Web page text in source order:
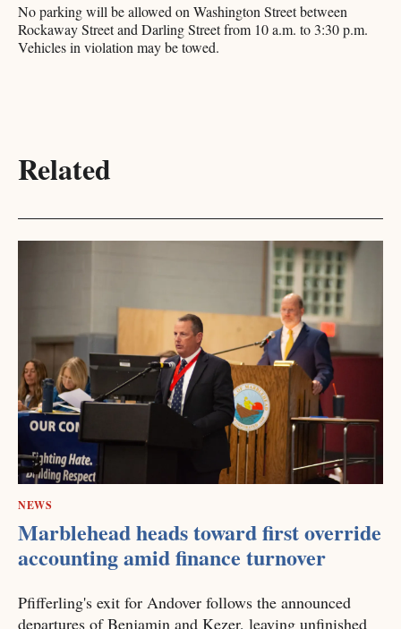
No parking will be allowed on Washington Street between
Rockaway Street and Darling Street from 10 a.m. to 3:30 p.m.
Vehicles in violation may be towed.
Related
NEWS
Marblehead heads toward first override
accounting amid finance turnover
Pfifferling's exit for Andover follows the announced
departures of Benjamin and Kezer, leaving unfinished